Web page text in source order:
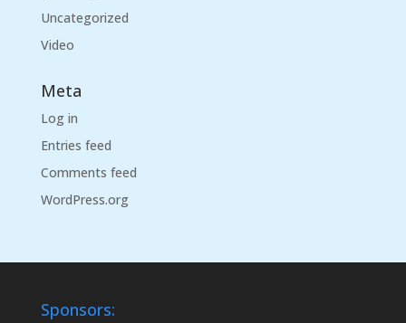
Uncategorized
Video
Meta
Log in
Entries feed
Comments feed
WordPress.org
Sponsors: